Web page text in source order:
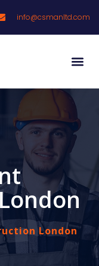
info@csmanltd.com
London